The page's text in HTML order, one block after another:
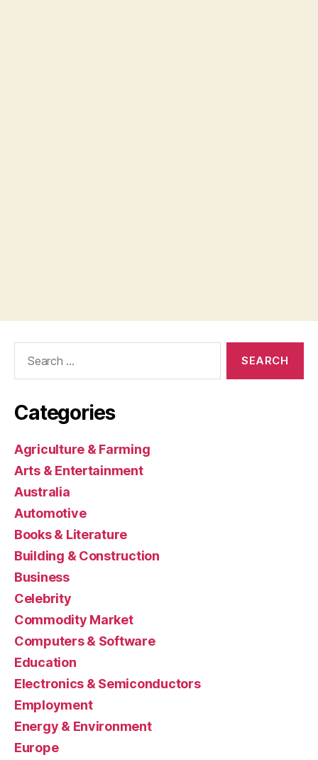
Categories
Agriculture & Farming
Arts & Entertainment
Australia
Automotive
Books & Literature
Building & Construction
Business
Celebrity
Commodity Market
Computers & Software
Education
Electronics & Semiconductors
Employment
Energy & Environment
Europe